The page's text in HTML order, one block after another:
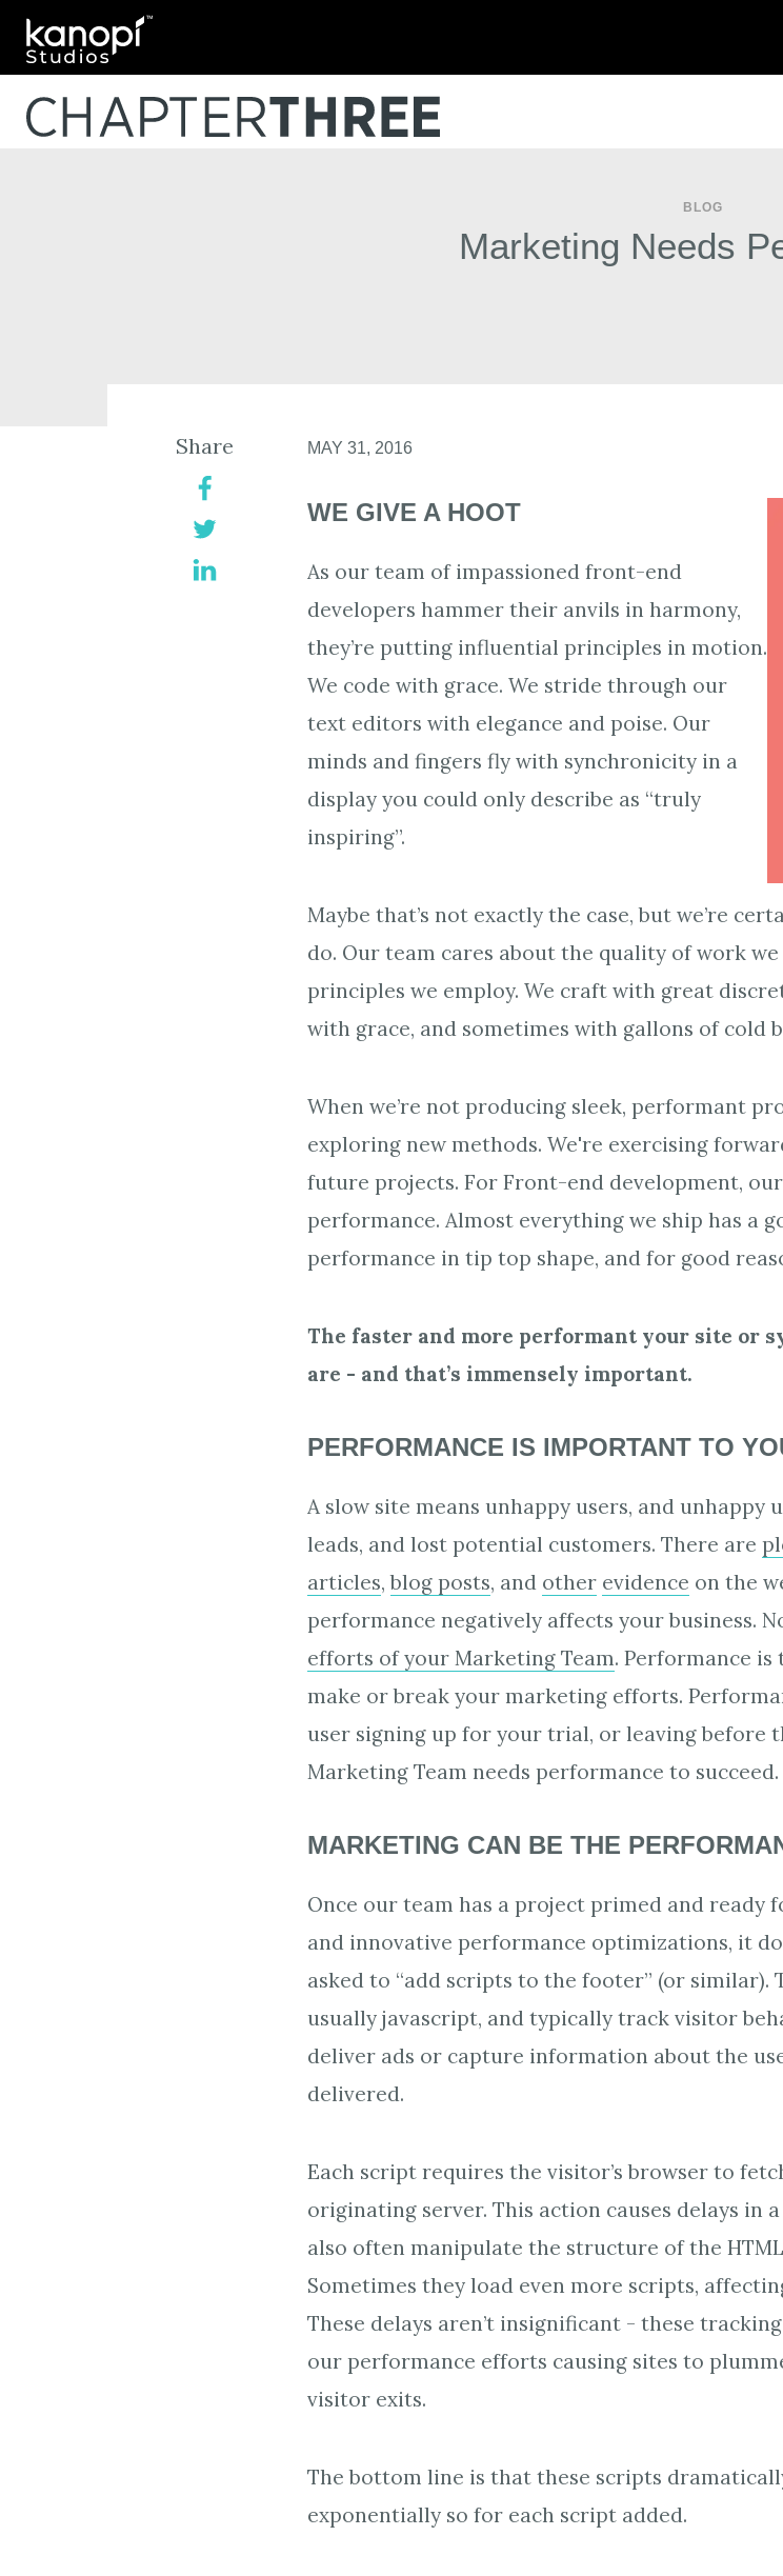
Kanopi Studios
BLOG
Marketing Needs
MAY 31, 2016
WE GIVE A HOOT
As our team of impassioned front-end
developers hammer their anvils in harmony,
they’re putting influential principles in motion.
We code with grace. We stride through our
text editors with elegance and poise. Our
minds and fingers fly with synchronicity in a
display you could only describe as “truly
inspiring”.
Maybe that’s not exactly the case, but we’re
do. Our team cares about the quality of work
principles we employ. We craft with great
with grace, and sometimes with gallons of cold
When we’re not producing sleek, performant
exploring new methods. We're exercising
future projects. For Front-end development,
performance. Almost everything we ship has a
performance in tip top shape, and for good
The faster and more performant your site or
are - and that’s immensely important.
PERFORMANCE IS IMPORTANT TO
A slow site means unhappy users, and unhappy
leads, and lost potential customers. There are
articles,blog posts, and other evidence on the
performance negatively affects your business.
efforts of your Marketing Team. Performance
make or break your marketing efforts.
user signing up for your trial, or leaving before
Marketing Team needs performance to succeed.
MARKETING CAN BE THE
Once our team has a project primed and ready
and innovative performance optimizations, it
asked to “add scripts to the footer” (or similar).
usually javascript, and typically track visitor
deliver ads or capture information about the
delivered.
Each script requires the visitor’s browser to
originating server. This action causes delays in
also often manipulate the structure of the
Sometimes they load even more scripts,
These delays aren’t insignificant - these
our performance efforts causing sites to
visitor exits.
The bottom line is that these scripts
exponentially so for each script added.
Share